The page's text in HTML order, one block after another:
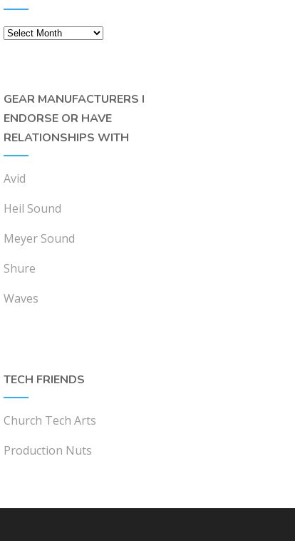
Archives
GEAR MANUFACTURERS I
ENDORSE OR HAVE
RELATIONSHIPS WITH
Avid
Heil Sound
Meyer Sound
Shure
Waves
TECH FRIENDS
Church Tech Arts
Production Nuts